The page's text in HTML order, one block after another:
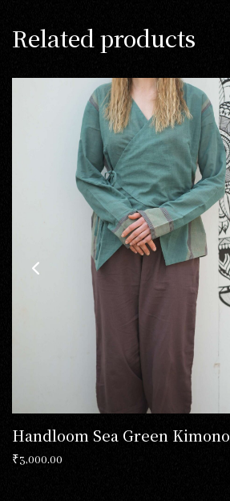
Related products
Handloom Sea Green Kimono
₹3,000.00